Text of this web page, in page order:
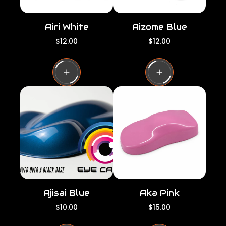
Airi White
R
g
u
l
a
r
c
e
$12.00
Aizome Blue
R
g
u
l
a
i
e
$12.00
Ajisai Blue
R
$10.00
Aka Pink
R
$15.00